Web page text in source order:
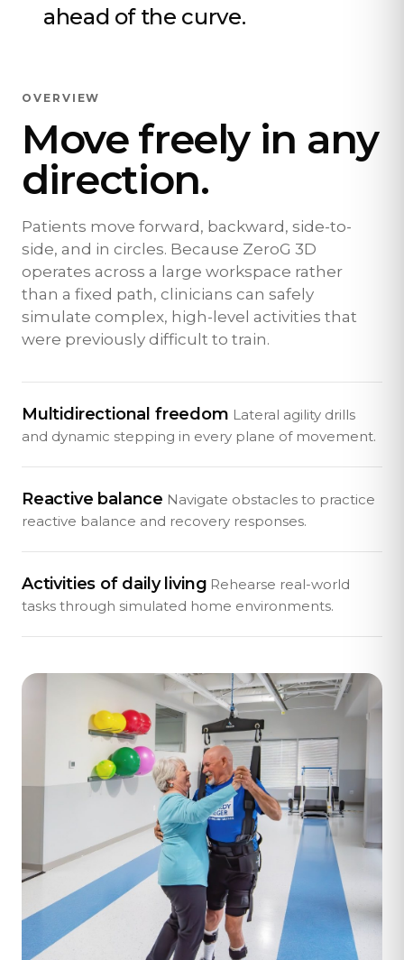
ahead of the curve.
OVERVIEW
Move freely in any
direction.
Patients move forward, backward, side-to-
side, and in circles. Because ZeroG 3D
operates across a large workspace rather
than a fixed path, clinicians can safely
simulate complex, high-level activities that
were previously difficult to train.
Multidirectional freedom Lateral agility drills
and dynamic stepping in every plane of movement.
Reactive balance Navigate obstacles to practice
reactive balance and recovery responses.
Activities of daily living Rehearse real-world
tasks through simulated home environments.